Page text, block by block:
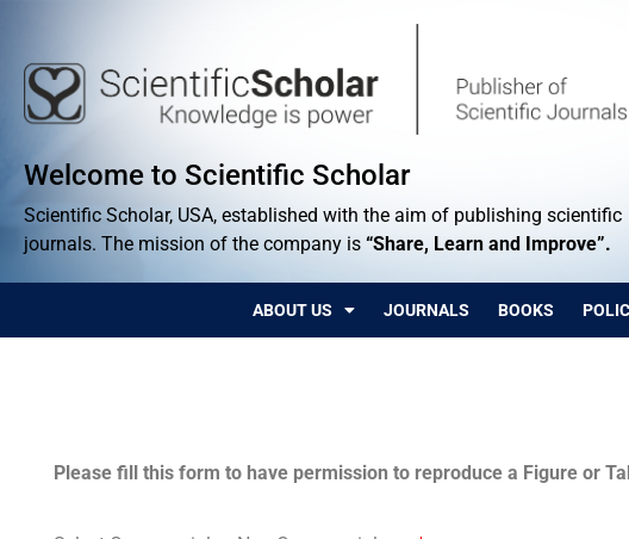
Welcome to Scientific Scholar
Scientific Scholar, USA, established with the aim of publishing scientific
journals. The mission of the company is “Share, Learn and Improve”.
ABOUT US JOURNALS BOOKS
Please fill this form to have permission to reproduce a Figure or